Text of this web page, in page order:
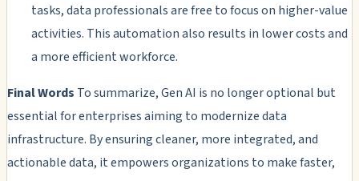
tasks, data professionals are free to focus on higher-value
activities. This automation also results in lower costs and
a more efficient workforce.
Final Words To summarize, Gen AI is no longer optional but
essential for enterprises aiming to modernize data
infrastructure. By ensuring cleaner, more integrated, and
actionable data, it empowers organizations to make faster,